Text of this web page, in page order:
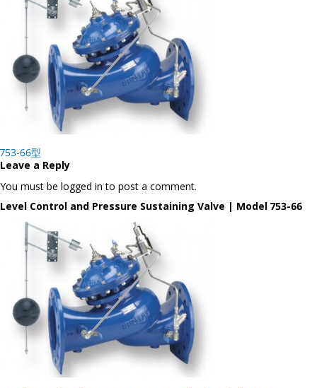
Post
navigation
753-66型
Leave a Reply
You must be logged in to post a comment.
Level Control and Pressure Sustaining Valve | Model 753-66